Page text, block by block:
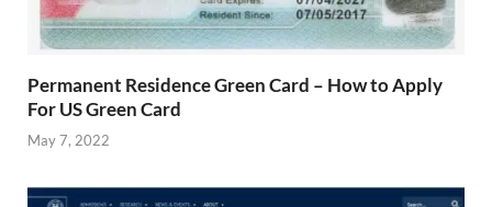
Permanent Residence Green Card – How to Apply
For US Green Card
May 7, 2022